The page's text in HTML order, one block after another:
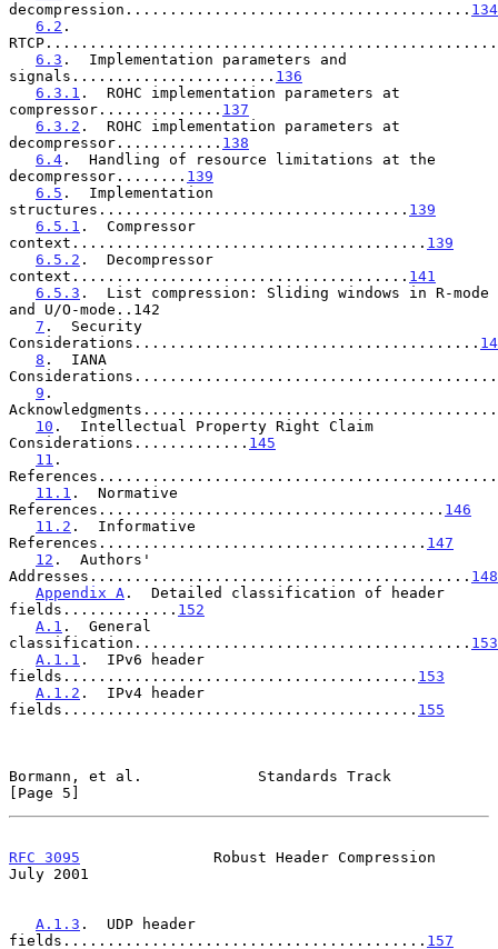
decompression....................................... 134
6.2 .
6.3 .  Implementation parameters and
signals....................... 136
6.3.1 .  ROHC implementation parameters at
compressor.............. 137
6.3.2 .  ROHC implementation parameters at
decompressor............ 138
6.4 .  Handling of resource limitations at the
decompressor........ 139
6.5 .  Implementation
structures................................... 139
6.5.1 .  Compressor
context........................................ 139
6.5.2 .  Decompressor
context...................................... 141
6.5.3 .  List compression: Sliding windows in R-mode
and U/O-mode..142
7 .  Security
Considerations.......................................
8 .  IANA
9 .
10 .  Intellectual Property Right Claim
Considerations............. 145
11 .
11.1 .  Normative
References....................................... 146
11.2 .  Informative
References..................................... 147
12 .  Authors'
Addresses........................................... 148
Appendix A .  Detailed classification of header
fields............. 152
A.1 .  General
classification...................................... 153
A.1.1 .  IPv6 header
fields........................................ 153
A.1.2 .  IPv4 header
fields........................................ 155
Bormann, et al.             Standards Track
[Page 5]
RFC 3095
               Robust Header Compression
July 2001
A.1.3 .  UDP header
fields......................................... 157